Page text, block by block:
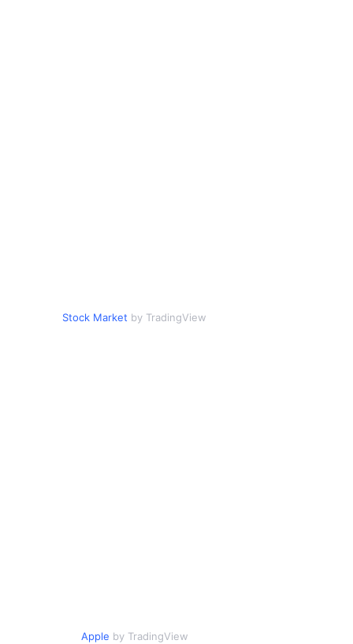
Stock Market by TradingView
Apple by TradingView